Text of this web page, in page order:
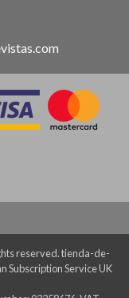
reserved. tienda-de-
Subscription Service UK